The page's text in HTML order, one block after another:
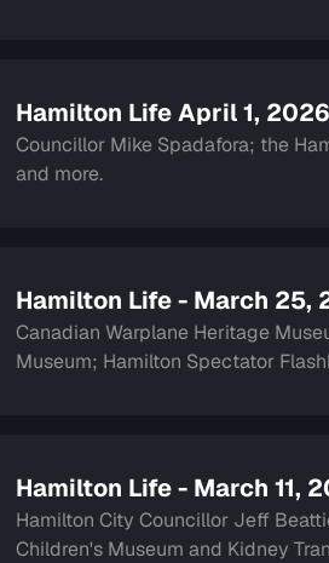
Hamilton Life April 1, 2026
Councillor Mike Spadafora; the Hamilton Olympic Club; Women with Passion and Purpose;singer Alex Whorms
and more.
Hamilton Life - March 25,
Canadian Warplane Heritage
Museum; Hamilton Spectator
Hamilton Life - March 11,
Hamilton City Councillor Jeff
Children's